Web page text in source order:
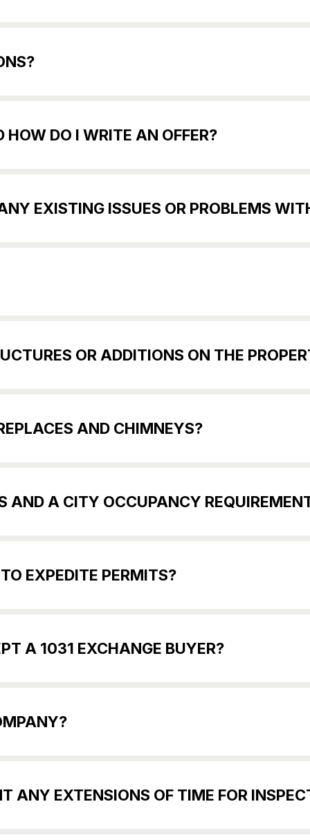
DO I WRITE AN OFFER?
EXISTING ISSUES OR PROBLEMS
OR ADDITIONS ON THE
AND CHIMNEYS?
AND A CITY OCCUPANCY
EXPEDITE PERMITS?
A 1031 EXCHANGE BUYER?
ANY EXTENSIONS OF TIME FOR